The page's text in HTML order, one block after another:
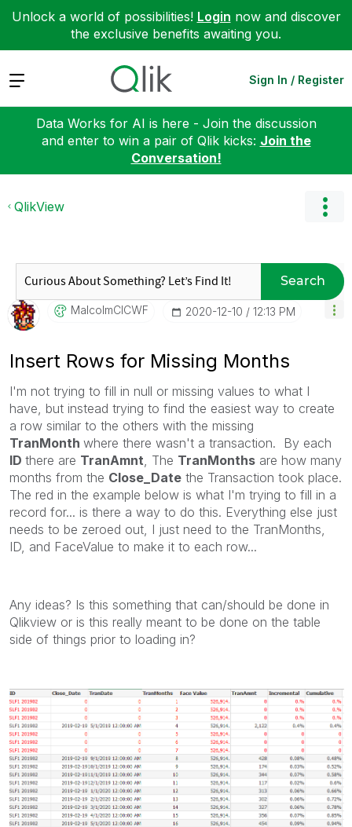
Unlock a world of possibilities! Login now and discover
the exclusive benefits awaiting you.
Expand Sign In / Register
Data Works for AI is here - Join the discussion
and enter to win a pair of Qlik kicks: Join the
Conversation!
QlikView
Search
MalcolmCICWF ‎2020-12-10 12:13 PM
Insert Rows for Missing Months
I'm not trying to fill in null or missing values to what I
have, but instead trying to find the easiest way to create
a row similar to the others with the missing
TranMonth where there wasn't a transaction. By each
ID there are TranAmnt , The TranMonths are how many
months from the Close_Date the Transaction took place.
The red in the example below is what I'm trying to fill in a
record for... is there a way to do this. Everything else just
needs to be zeroed out, I just need to the TranMonths,
ID, and FaceValue to make it to each row...
Any ideas? Is this something that can/should be done in
Qlikview or is this really meant to be done on the table
side of things prior to loading in?